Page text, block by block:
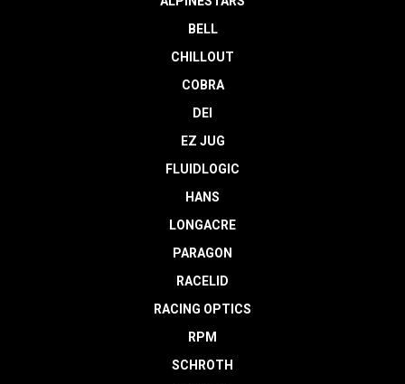
BELL
CHILLOUT
COBRA
DEI
EZ JUG
FLUIDLOGIC
HANS
LONGACRE
PARAGON
RACELID
RACING OPTICS
RPM
SCHROTH